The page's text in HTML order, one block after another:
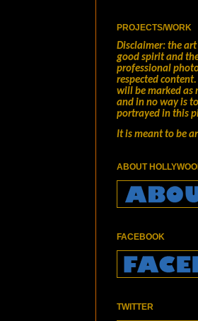
PROJECTS/WORK
Disclaimer: the
good spirit and
professional
respected content.
will be marked as
and in no way is
portrayed in this
It is meant to be
ABOUT
FACEBOOK
TWITTER